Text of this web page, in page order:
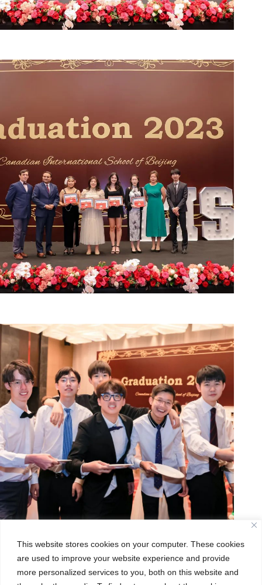
This website stores cookies on your computer. These cookies
are used to improve your website experience and provide
more personalized services to you, both on this website and